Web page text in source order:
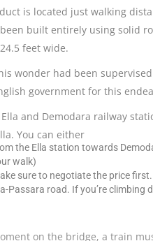
is located just walking
built entirely using solid
feet wide.
wonder had been
government for this
and Demodara railway
You can either
the Ella station towards
walk)
sure to negotiate the price
Passara road. If you’re
on the bridge, a train